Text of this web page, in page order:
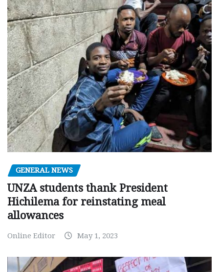
GENERAL NEWS
UNZA students thank President
Hichilema for reinstating meal
allowances
Online Editor May 1, 2023